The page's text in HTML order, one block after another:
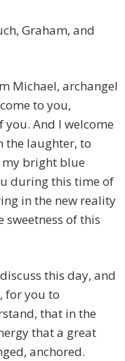
Graham, and
Michael, archangel
to you,
you. And I welcome
the laughter, to
my bright blue
during this time of
in the new reality
sweetness of this
this day, and
for you to
that in the
that a great
anchored.